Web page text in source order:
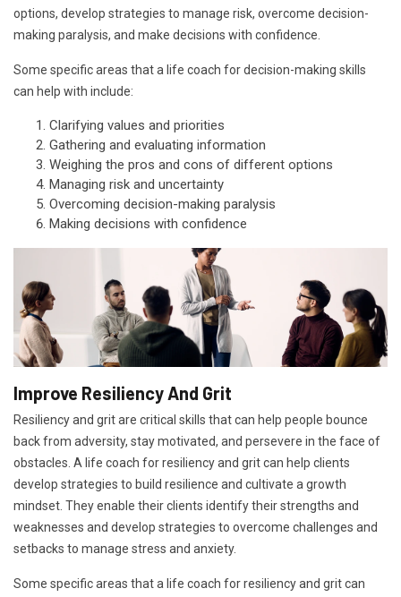
options, develop strategies to manage risk, overcome decision-
making paralysis, and make decisions with confidence.
Some specific areas that a life coach for decision-making skills
can help with include:
Clarifying values and priorities
Gathering and evaluating information
Weighing the pros and cons of different options
Managing risk and uncertainty
Overcoming decision-making paralysis
Making decisions with confidence
Improve Resiliency And Grit
Resiliency and grit are critical skills that can help people bounce
back from adversity, stay motivated, and persevere in the face of
obstacles. A life coach for resiliency and grit can help clients
develop strategies to build resilience and cultivate a growth
mindset. They enable their clients identify their strengths and
weaknesses and develop strategies to overcome challenges and
setbacks to manage stress and anxiety.
Some specific areas that a life coach for resiliency and grit can